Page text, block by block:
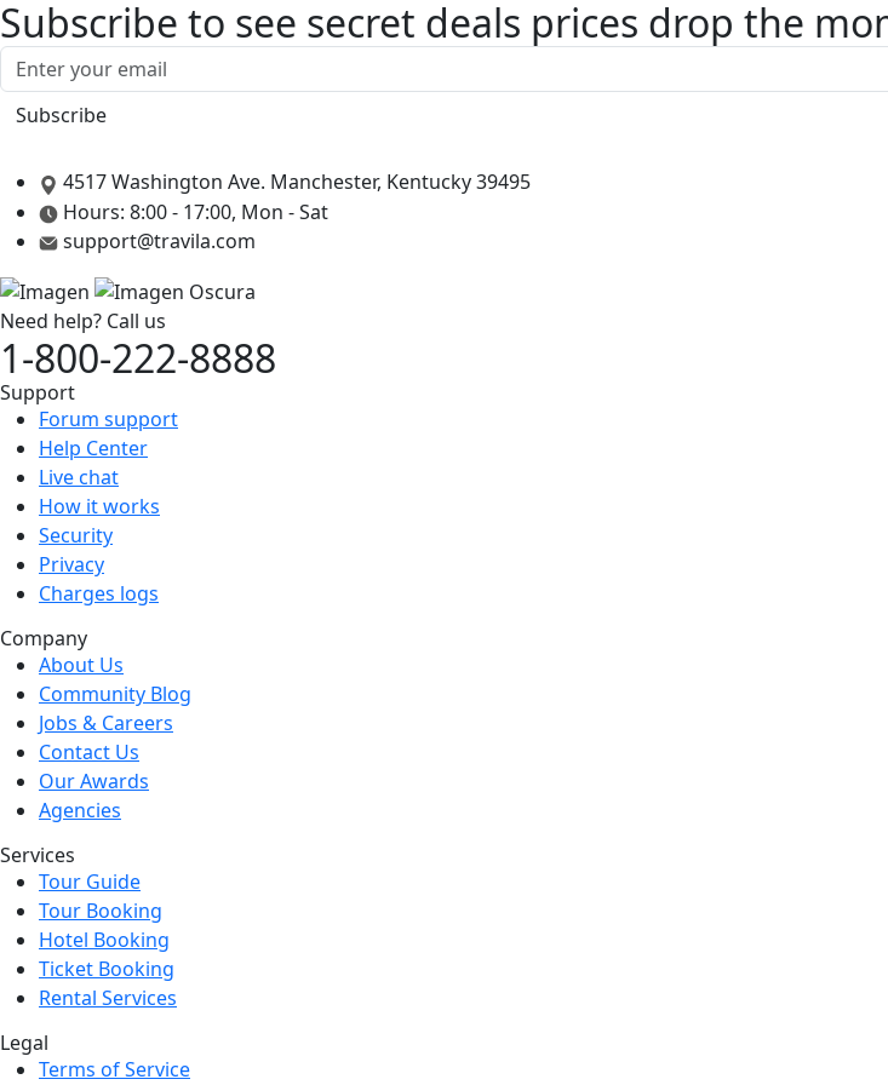
Subscribe to see secret deals prices drop the
4517 Washington Ave. Manchester, Kentucky 39495
Hours: 8:00 - 17:00, Mon - Sat
support@travila.com
Need help? Call us
1-800-222-8888
Support
Forum support
Help Center
Live chat
How it works
Security
Privacy
Charges logs
Company
About Us
Community Blog
Jobs & Careers
Contact Us
Our Awards
Agencies
Services
Tour Guide
Tour Booking
Hotel Booking
Ticket Booking
Rental Services
Legal
Terms of Service